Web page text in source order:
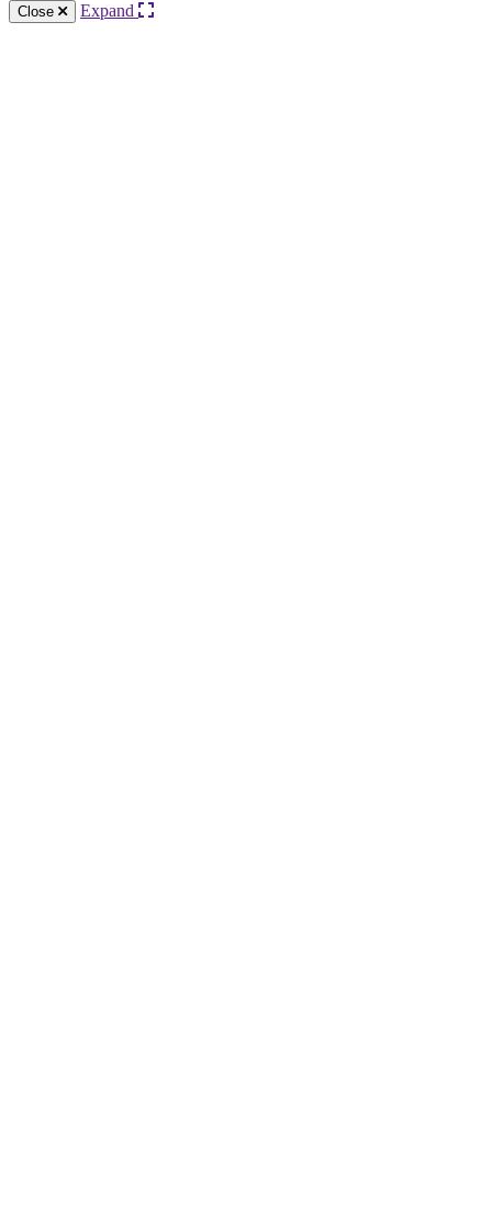
Close Expand